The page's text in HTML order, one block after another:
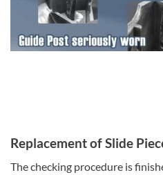
Replacement of Slide
The checking procedure is